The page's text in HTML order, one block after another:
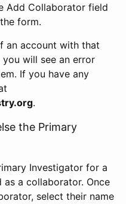
Add Collaborator field
form.
an account with that
will see an error
If you have any
.
the Primary
Investigator for a
a collaborator. Once
select their name